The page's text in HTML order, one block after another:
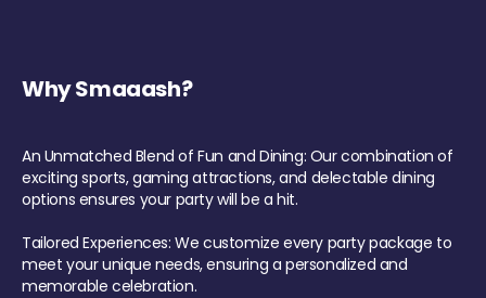
Why Smaaash?
An Unmatched Blend of Fun and Dining: Our combination of
exciting sports, gaming attractions, and delectable dining
options ensures your party will be a hit.
Tailored Experiences: We customize every party package to
meet your unique needs, ensuring a personalized and
memorable celebration.